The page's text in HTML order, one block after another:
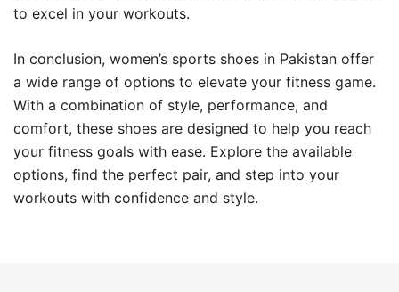
to excel in your workouts.
In conclusion, women’s sports shoes in Pakistan offer
a wide range of options to elevate your fitness game.
With a combination of style, performance, and
comfort, these shoes are designed to help you reach
your fitness goals with ease. Explore the available
options, find the perfect pair, and step into your
workouts with confidence and style.